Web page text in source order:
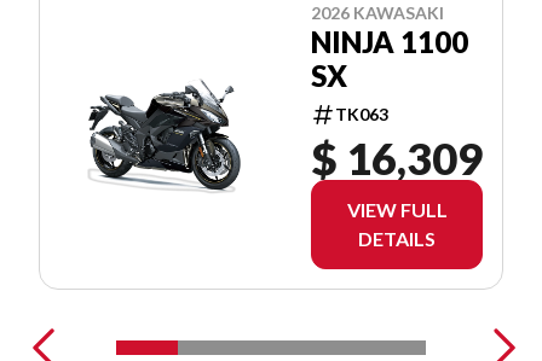
2026 KAWASAKI
NINJA 1100
SX
TK063
$ 16,309
VIEW FULL
DETAILS